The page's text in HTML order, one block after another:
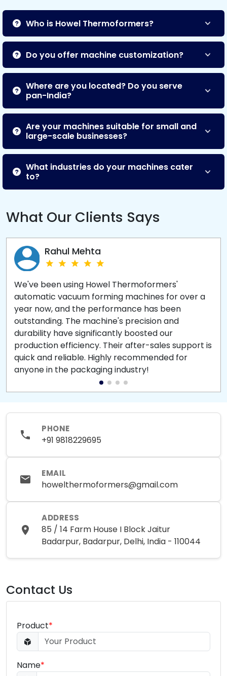
Who is Howel Thermoformers?
Do you offer machine customization?
Where are you located? Do you serve
pan-India?
Are your machines suitable for small and
large-scale businesses?
What industries do your machines cater
to?
What Our Clients Says
Rahul Mehta
We've been using Howel Thermoformers'
automatic vacuum forming machines for over a
year now, and the performance has been
outstanding. The machine's precision and
durability have significantly boosted our
production efficiency. Their after-sales support is
quick and reliable. Highly recommended for
anyone in the packaging industry!
PHONE
+91 9818229695
EMAIL
howelthermoformers@gmail.com
ADDRESS
85 / 14 Farm House I Block Jaitur
Badarpur, Badarpur, Delhi, India - 110044
Contact Us
Product*
Name*